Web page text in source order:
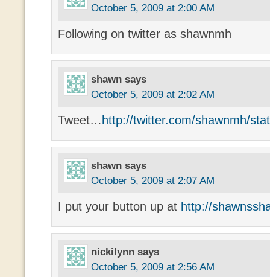
October 5, 2009 at 2:00 AM
Following on twitter as shawnmh
shawn says
October 5, 2009 at 2:02 AM
Tweet… http://twitter.com/shawnmh/
shawn says
October 5, 2009 at 2:07 AM
I put your button up at http://
nickilynn says
October 5, 2009 at 2:56 AM